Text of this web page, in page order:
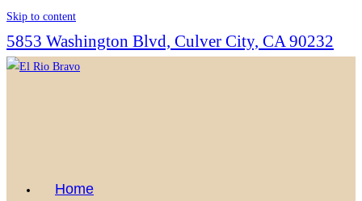
Skip to content
5853 Washington Blvd, Culver City, CA 90232
Home